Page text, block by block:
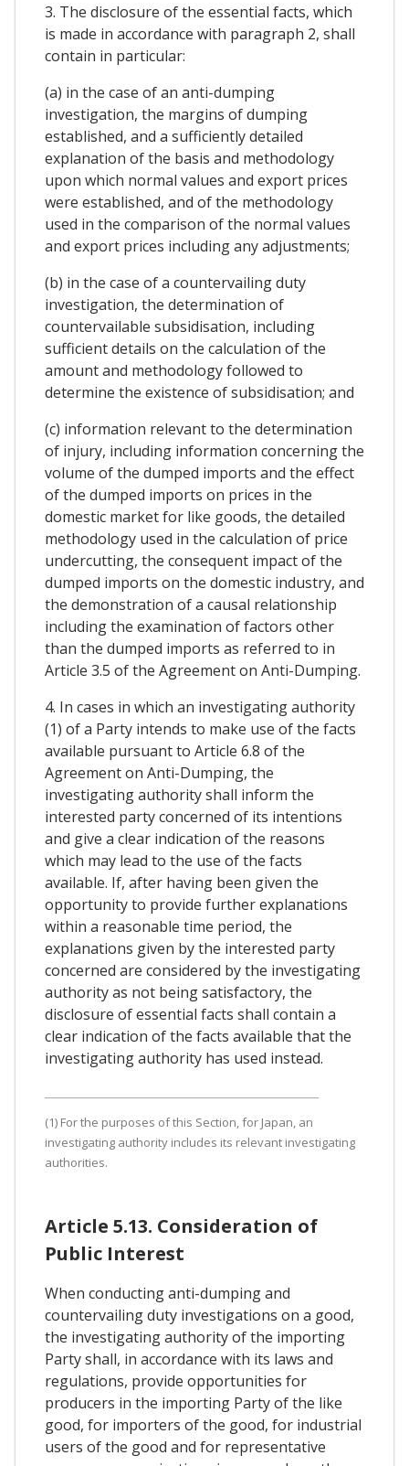
3. The disclosure of the essential facts, which
is made in accordance with paragraph 2, shall
contain in particular:
(a) in the case of an anti-dumping
investigation, the margins of dumping
established, and a sufficiently detailed
explanation of the basis and methodology
upon which normal values and export prices
were established, and of the methodology
used in the comparison of the normal values
and export prices including any adjustments;
(b) in the case of a countervailing duty
investigation, the determination of
countervailable subsidisation, including
sufficient details on the calculation of the
amount and methodology followed to
determine the existence of subsidisation; and
(c) information relevant to the determination
of injury, including information concerning the
volume of the dumped imports and the effect
of the dumped imports on prices in the
domestic market for like goods, the detailed
methodology used in the calculation of price
undercutting, the consequent impact of the
dumped imports on the domestic industry, and
the demonstration of a causal relationship
including the examination of factors other
than the dumped imports as referred to in
Article 3.5 of the Agreement on Anti-Dumping.
4. In cases in which an investigating authority
(1) of a Party intends to make use of the facts
available pursuant to Article 6.8 of the
Agreement on Anti-Dumping, the
investigating authority shall inform the
interested party concerned of its intentions
and give a clear indication of the reasons
which may lead to the use of the facts
available. If, after having been given the
opportunity to provide further explanations
within a reasonable time period, the
explanations given by the interested party
concerned are considered by the investigating
authority as not being satisfactory, the
disclosure of essential facts shall contain a
clear indication of the facts available that the
investigating authority has used instead.
(1) For the purposes of this Section, for Japan, an
investigating authority includes its relevant investigating
authorities.
Article 5.13. Consideration of
Public Interest
When conducting anti-dumping and
countervailing duty investigations on a good,
the investigating authority of the importing
Party shall, in accordance with its laws and
regulations, provide opportunities for
producers in the importing Party of the like
good, for importers of the good, for industrial
users of the good and for representative